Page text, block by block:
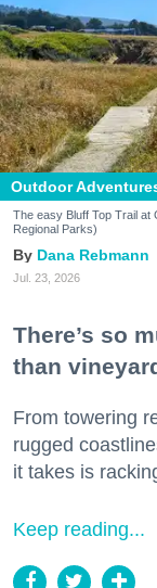
Outdoor
The easy Bluff Top Trail at
Regional Parks)
Dana Rebmann
Jul. 23, 2026
There’s so
than
From towering
rugged
it takes is
Keep reading...